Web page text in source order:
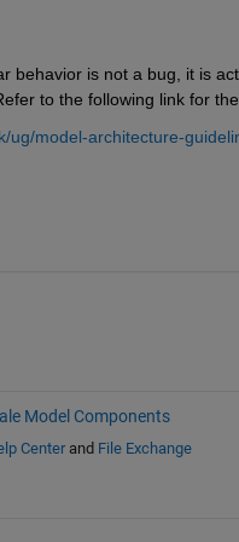
behavior is not a bug, it is
to the following link for
ug/model-architecture-
Model Components
Centerand File Exchange